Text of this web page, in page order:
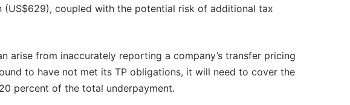
(US$629), coupled with the potential risk of additional tax
arise from inaccurately reporting a company’s transfer pricing
to have not met its TP obligations, it will need to cover the
percent of the total underpayment.